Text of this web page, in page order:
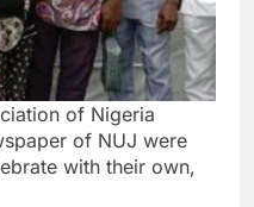
of Nigeria
of NUJ were
with their own,